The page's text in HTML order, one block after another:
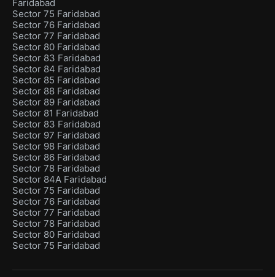
Faridabad
Sector 75 Faridabad
Sector 76 Faridabad
Sector 77 Faridabad
Sector 80 Faridabad
Sector 83 Faridabad
Sector 84 Faridabad
Sector 85 Faridabad
Sector 88 Faridabad
Sector 89 Faridabad
Sector 81 Faridabad
Sector 83 Faridabad
Sector 97 Faridabad
Sector 98 Faridabad
Sector 86 Faridabad
Sector 78 Faridabad
Sector 84A Faridabad
Sector 75 Faridabad
Sector 76 Faridabad
Sector 77 Faridabad
Sector 78 Faridabad
Sector 80 Faridabad
Sector 75 Faridabad